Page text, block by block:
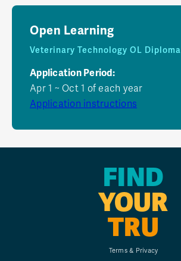
Open Learning
Veterinary Technology OL Diploma
Application Period:
Apr 1 ~ Oct 1 of each year
Application instructions
FIND
YOUR
TRU
Terms & Privacy